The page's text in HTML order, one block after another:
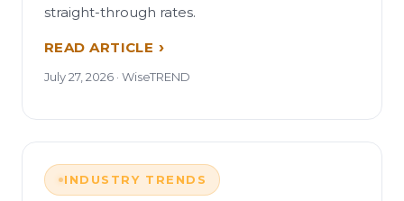
straight-through rates.
READ ARTICLE
July 27, 2026 · WiseTREND
INDUSTRY TRENDS